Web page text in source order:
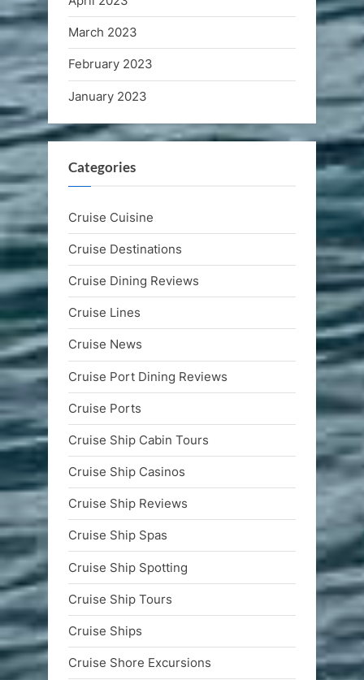
March 2023
February 2023
January 2023
Categories
Cruise Cuisine
Cruise Destinations
Cruise Dining Reviews
Cruise Lines
Cruise News
Cruise Port Dining Reviews
Cruise Ports
Cruise Ship Cabin Tours
Cruise Ship Casinos
Cruise Ship Reviews
Cruise Ship Spas
Cruise Ship Spotting
Cruise Ship Tours
Cruise Ships
Cruise Shore Excursions